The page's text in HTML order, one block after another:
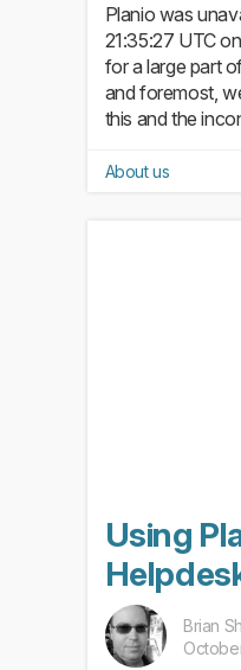
Planio was
21:35:27 UTC
for a large part
and foremost,
this and the
About us
Using
Brian